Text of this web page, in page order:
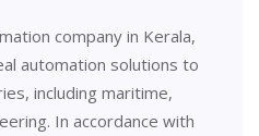
company in Kerala,
automation solutions to
including maritime,
In accordance with